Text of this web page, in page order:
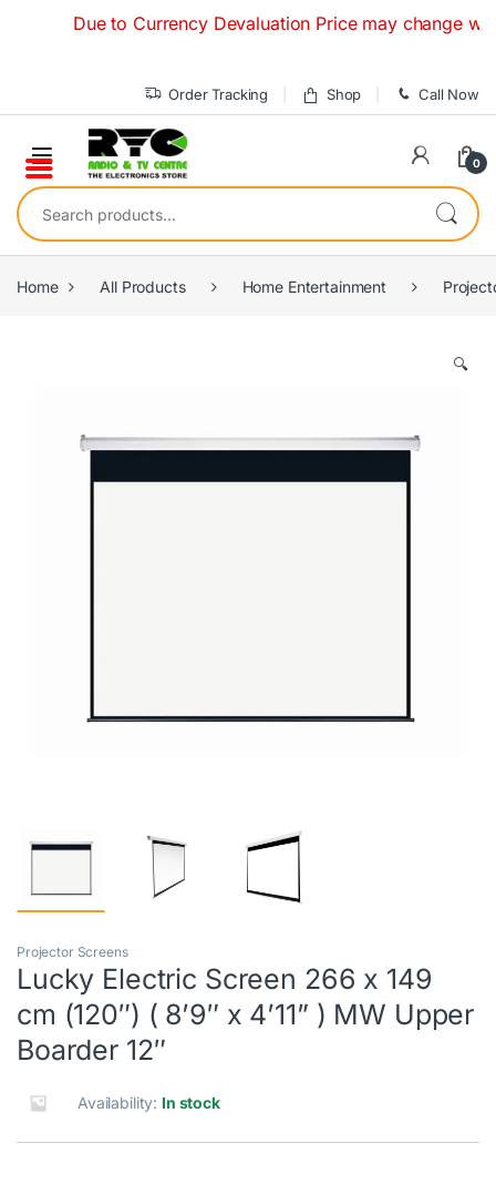
Due to Currency Devaluation Price may change
Order Tracking Shop Call Now
0
Search for:
Home All Products Home Entertainment
🔍
Projector Screens
Lucky Electric Screen 266 x 149
cm (120″) ( 8’9″ x 4’11” ) MW Upper
Boarder 12″
Availability: In stock